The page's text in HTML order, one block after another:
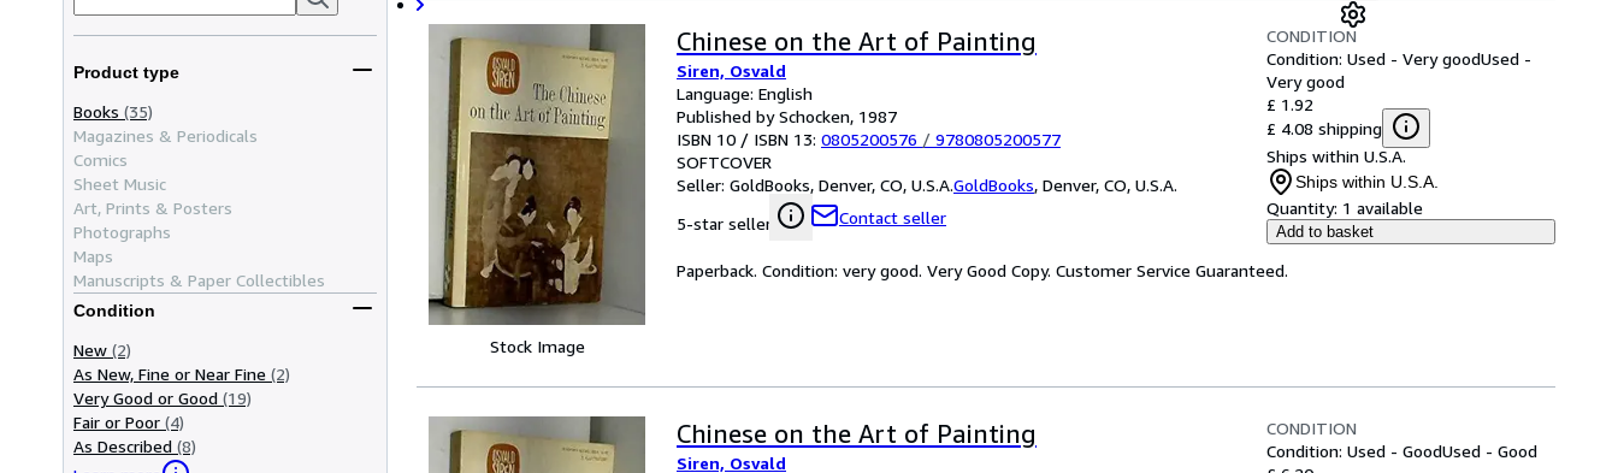
Product type
Books (35)
Magazines & Periodicals
Comics
Sheet Music
Art, Prints & Posters
Photographs
Maps
Manuscripts & Paper Collectibles
Condition
New (2)
As New, Fine or Near Fine (2)
Very Good or Good (19)
Fair or Poor (4)
As Described (8)
Stock Image
Chinese on the Art of Painting
Siren, Osvald
Language: English
Published by Schocken, 1987
ISBN 10 / ISBN 13: 0805200576 / 9780805200577
SOFTCOVER
Seller: GoldBooks, Denver, CO, U.S.A.GoldBooks, Denver, CO, U.S.A.
5-star seller
Contact seller
CONDITION
Condition: Used - Very goodUsed -
Very good
£ 1.92
£ 4.08 shipping
Ships within U.S.A.
Ships within U.S.A.
Quantity: 1 available
Add to basket
Paperback. Condition: very good. Very Good Copy. Customer Service Guaranteed.
Chinese on the Art of Painting
Siren, Osvald
CONDITION
Condition: Used - GoodUsed - Good